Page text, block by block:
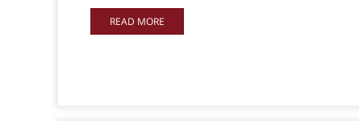
READ MORE